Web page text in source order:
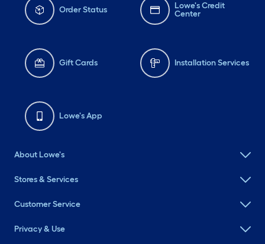
Order Status
Lowe's Credit
Center
Gift Cards Installation Services
Lowe's App
About Lowe's
Stores & Services
Customer Service
Privacy & Use